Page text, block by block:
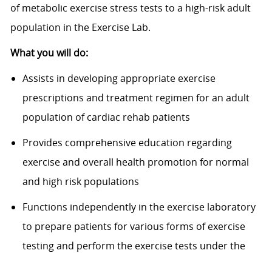
of metabolic exercise stress tests to a high-risk adult
population in the Exercise Lab.
What you will do:
Assists in developing appropriate exercise
prescriptions and treatment regimen for an adult
population of cardiac rehab patients
Provides comprehensive education regarding
exercise and overall health promotion for normal
and high risk populations
Functions independently in the exercise laboratory
to prepare patients for various forms of exercise
testing and perform the exercise tests under the